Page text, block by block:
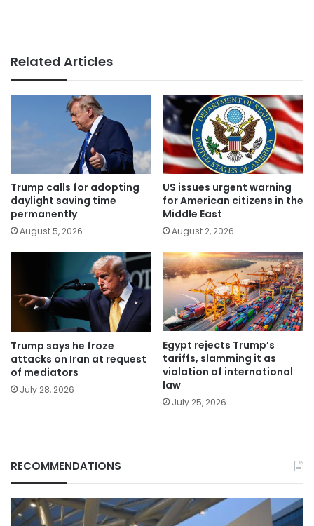
Related Articles
Trump calls for adopting
daylight saving time
permanently
August 5, 2026
US issues urgent warning
for American citizens in the
Middle East
August 2, 2026
Trump says he froze
attacks on Iran at request
of mediators
July 28, 2026
Egypt rejects Trump’s
tariffs, slamming it as
violation of international
law
July 25, 2026
RECOMMENDATIONS